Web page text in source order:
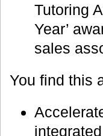
Tutoring
Year’
sales
You find this